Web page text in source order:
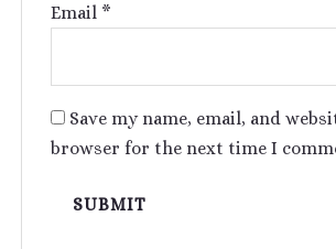
Email *
Save my name, email, and
browser for the next time I